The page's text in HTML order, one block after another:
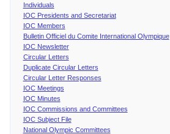
Individuals
IOC Presidents and Secretariat
IOC Members
Bulletin Officiel du Comite International Olympique
IOC Newsletter
Circular Letters
Duplicate Circular Letters
Circular Letter Responses
IOC Meetings
IOC Minutes
IOC Commissions and Committees
IOC Subject File
National Olympic Committees